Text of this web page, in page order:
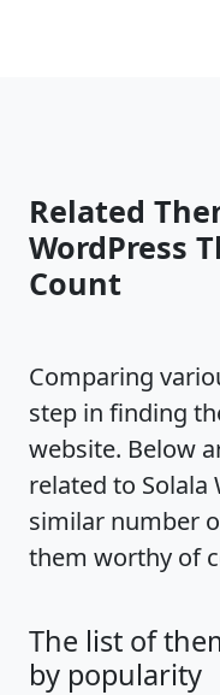
Related
WordPress
Count
Comparing
step in finding
website. Below
related to Solala
similar number
them worthy of
The list of
by popularity